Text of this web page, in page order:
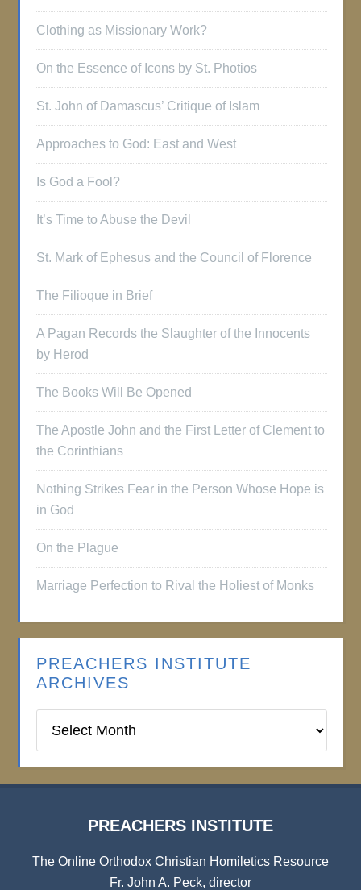
Clothing as Missionary Work?
On the Essence of Icons by St. Photios
St. John of Damascus’ Critique of Islam
Approaches to God: East and West
Is God a Fool?
It’s Time to Abuse the Devil
St. Mark of Ephesus and the Council of Florence
The Filioque in Brief
A Pagan Records the Slaughter of the Innocents
by Herod
The Books Will Be Opened
The Apostle John and the First Letter of Clement to
the Corinthians
Nothing Strikes Fear in the Person Whose Hope is
in God
On the Plague
Marriage Perfection to Rival the Holiest of Monks
PREACHERS INSTITUTE
ARCHIVES
Institute
PREACHERS INSTITUTE
The Online Orthodox Christian Homiletics Resource
Fr. John A. Peck, director